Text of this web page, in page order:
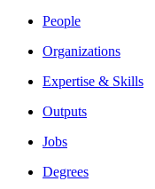
People
Organizations
Expertise & Skills
Outputs
Jobs
Degrees